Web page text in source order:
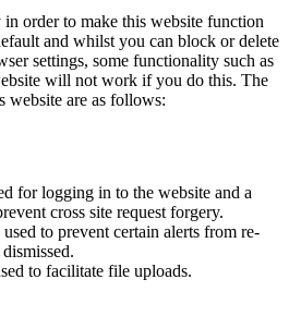
in order to make this website function
and whilst you can block or delete
settings, some functionality such as
will not work if you do this. The
website are as follows:
for logging in to the website and a
cross site request forgery.
to prevent certain alerts from re-
to facilitate file uploads.